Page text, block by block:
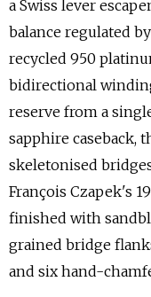
a Swiss lever
balance regulated
recycled 950
bidirectional
reserve from a
sapphire caseback,
skeletonised
François Czapek's
finished with
grained bridge
and six hand-